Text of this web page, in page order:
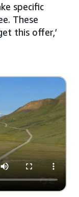
specific
These
this offer,’